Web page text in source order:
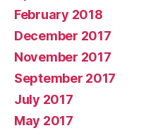
February 2018
December 2017
November 2017
September 2017
July 2017
May 2017